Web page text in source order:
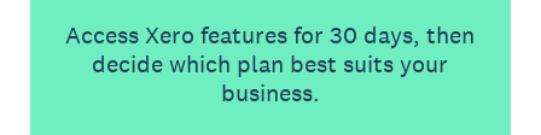
Access Xero features for 30 days, then
decide which plan best suits your
business.